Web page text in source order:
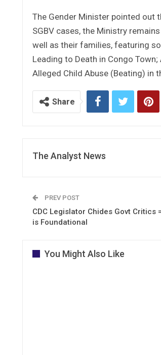
The Gender Minister pointed out
SGBV cases, the Ministry
well as their families, featuring
Leading to Death in Congo
Alleged Child Abuse (Beating) in
Share
The Analyst News
PREV POST
CDC Legislator Chides Govt Critics
is Foundational
You Might Also Like